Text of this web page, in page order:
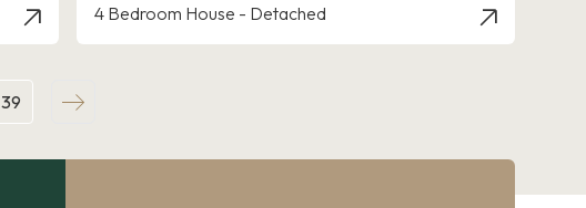
4 Bedroom House - Detached
39